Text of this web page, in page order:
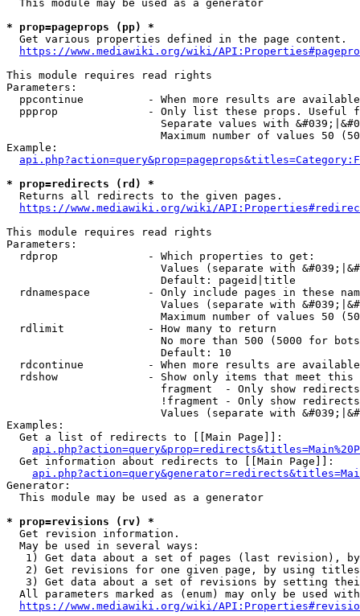
  This module may be used as a generator
* prop=pageprops (pp) *
  Get various properties defined in the page content.
https://www.mediawiki.org/wiki/
This module requires read rights
Parameters:
ppcontinue          - When more results are
ppprop              - Only list these props. Useful
Separate values with
Maximum number of values 50
Example:
* prop=redirects (rd) *
  Returns all redirects to the given pages.
https://www.mediawiki.org/wiki/
This module requires read rights
Parameters:
  rdprop              - Which properties to get:
Values (separate with
                        Default: pageid|title
rdnamespace         - Only include pages in these
Values (separate with
Maximum number of values 50
  rdlimit             - How many to return
No more than 500 (5000 for
                        Default: 10
rdcontinue          - When more results are
rdshow              - Show only items that meet this
fragment  - Only show
!fragment - Only show
Values (separate with
Examples:
  Get a list of redirects to [[Main Page]]:
  Get information about redirects to [[Main Page]]:
Generator:
  This module may be used as a generator
* prop=revisions (rv) *
  Get revision information.
  May be used in several ways:
1) Get data about a set of pages (last revision),
2) Get revisions for one given page, by using
3) Get data about a set of revisions by setting
All parameters marked as (enum) may only be used
https://www.mediawiki.org/wiki/